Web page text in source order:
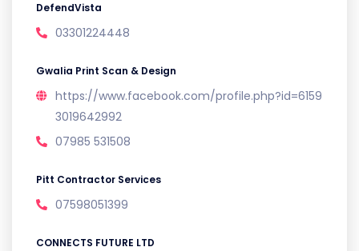
DefendVista
03301224448
Gwalia Print Scan & Design
https://www.facebook.com/profile.php?id=6159
3019642992
07985 531508
Pitt Contractor Services
07598051399
CONNECTS FUTURE LTD